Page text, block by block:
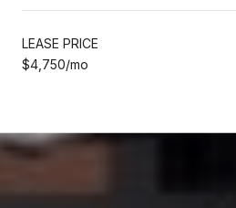
LEASE PRICE
$4,750/mo